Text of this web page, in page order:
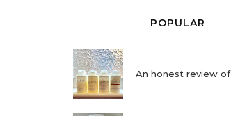
POPULAR
An honest review